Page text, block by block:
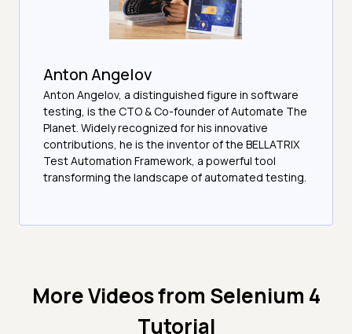
Anton Angelov
Anton Angelov, a distinguished figure in software
testing, is the CTO & Co-founder of Automate The
Planet. Widely recognized for his innovative
contributions, he is the inventor of the BELLATRIX
Test Automation Framework, a powerful tool
transforming the landscape of automated testing.
More Videos from Selenium 4
Tutorial